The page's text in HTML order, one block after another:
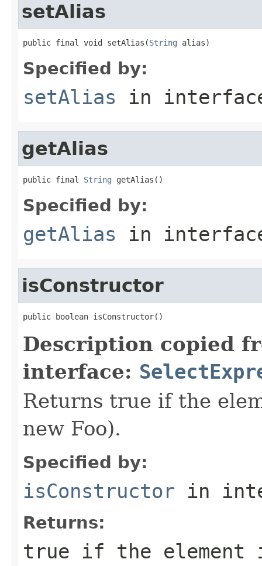
setAlias
public final void setAlias(String alias)
Specified by:
setAlias in
getAlias
public final String getAlias()
Specified by:
getAlias in
isConstructor
public boolean isConstructor()
Description copied
interface:
Returns true if the
new Foo).
Specified by:
isConstructor in
Returns:
true if the element